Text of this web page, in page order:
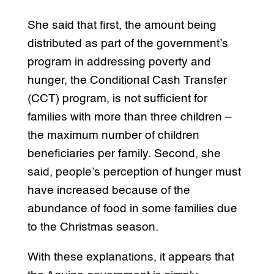
She said that first, the amount being
distributed as part of the government’s
program in addressing poverty and
hunger, the Conditional Cash Transfer
(CCT) program, is not sufficient for
families with more than three children –
the maximum number of children
beneficiaries per family. Second, she
said, people’s perception of hunger must
have increased because of the
abundance of food in some families due
to the Christmas season.
With these explanations, it appears that